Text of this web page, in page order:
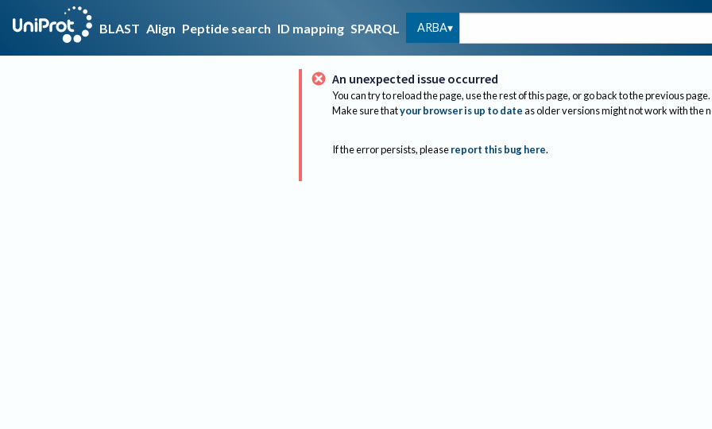
BLAST Align Peptide search ID mapping SPARQL ARBA
An unexpected issue occurred
You can try to reload the page, use the rest of this page, or go back to the previous page.
Make sure thatyour browser is up to dateas older versions might not work with the
If the error persists, please report this bug here.